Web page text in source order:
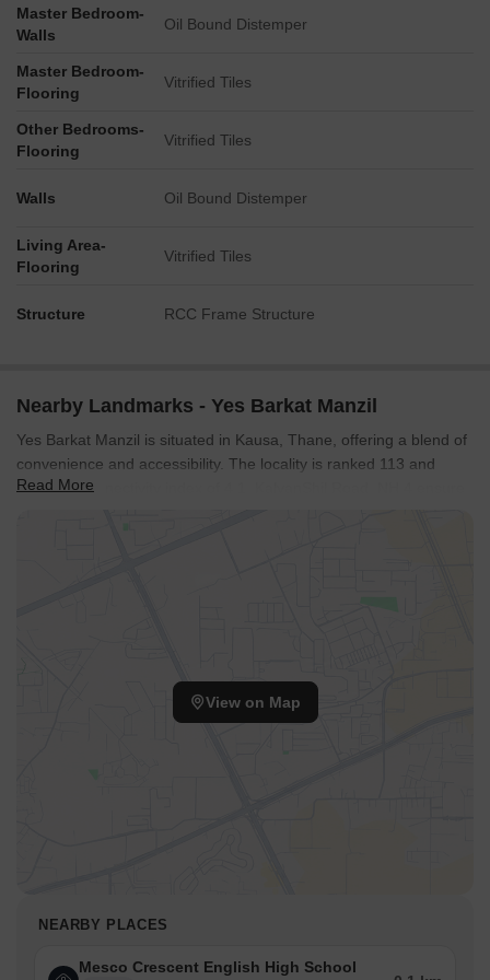
Master Bedroom-
Walls
Oil Bound Distemper
Master Bedroom-
Flooring
Vitrified Tiles
Other Bedrooms-
Flooring
Vitrified Tiles
Walls Oil Bound Distemper
Living Area-
Flooring
Vitrified Tiles
Structure RCC Frame Structure
Nearby Landmarks - Yes Barkat Manzil
Yes Barkat Manzil is situated in Kausa, Thane, offering a blend of
convenience and accessibility. The locality is ranked 113 and
boasts a connectivity index of 4.1. KalyanShil Road, NH 4 ensure
well-suited for families and professionals seeking a well-
connected and thriving environment. With pincode 400612, this
Read More
View on Map
NEARBY PLACES
Mesco Crescent English High School